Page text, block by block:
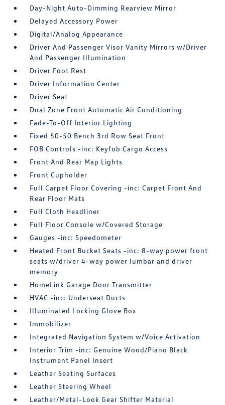
Day-Night Auto-Dimming Rearview Mirror
Delayed Accessory Power
Digital/Analog Appearance
Driver And Passenger Visor Vanity Mirrors w/Driver
And Passenger Illumination
Driver Foot Rest
Driver Information Center
Driver Seat
Dual Zone Front Automatic Air Conditioning
Fade-To-Off Interior Lighting
Fixed 50-50 Bench 3rd Row Seat Front
FOB Controls -inc: Keyfob Cargo Access
Front And Rear Map Lights
Front Cupholder
Full Carpet Floor Covering -inc: Carpet Front And
Rear Floor Mats
Full Cloth Headliner
Full Floor Console w/Covered Storage
Gauges -inc: Speedometer
Heated Front Bucket Seats -inc: 8-way power front
seats w/driver 4-way power lumbar and driver
memory
HomeLink Garage Door Transmitter
HVAC -inc: Underseat Ducts
Illuminated Locking Glove Box
Immobilizer
Integrated Navigation System w/Voice Activation
Interior Trim -inc: Genuine Wood/Piano Black
Instrument Panel Insert
Leather Seating Surfaces
Leather Steering Wheel
Leather/Metal-Look Gear Shifter Material